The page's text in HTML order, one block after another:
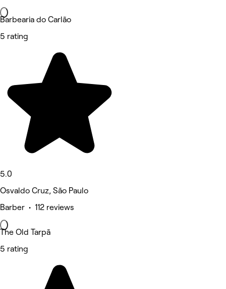
Barbearia do Carlão
5 rating
5.0
Osvaldo Cruz, São Paulo
Barber • 112 reviews
The Old Tarpã
5 rating